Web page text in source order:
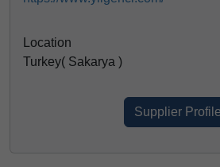
Location
Turkey( Sakarya )
Supplier Profile